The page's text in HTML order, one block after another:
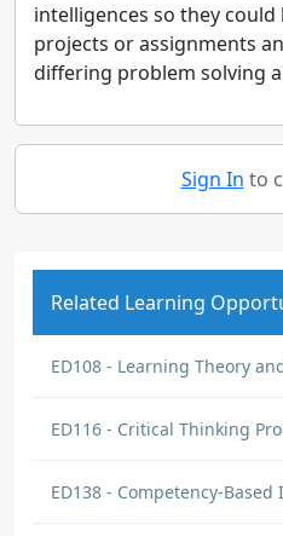
intelligences so they
projects or assignments
differing problem solving
Sign In to
Related Learning
ED108 - Learning Theory
ED116 - Critical Thinking
ED138 - Competency-